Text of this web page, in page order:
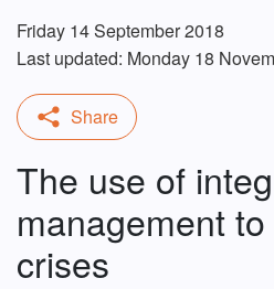
Friday 14 September 2018
Last updated: Monday 18
The use of
management
crises